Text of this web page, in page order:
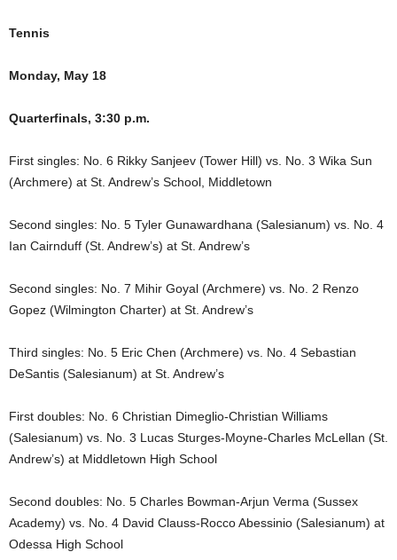
Tennis
Monday, May 18
Quarterfinals, 3:30 p.m.
First singles: No. 6 Rikky Sanjeev (Tower Hill) vs. No. 3 Wika Sun
(Archmere) at St. Andrew’s School, Middletown
Second singles: No. 5 Tyler Gunawardhana (Salesianum) vs. No. 4
Ian Cairnduff (St. Andrew’s) at St. Andrew’s
Second singles: No. 7 Mihir Goyal (Archmere) vs. No. 2 Renzo
Gopez (Wilmington Charter) at St. Andrew’s
Third singles: No. 5 Eric Chen (Archmere) vs. No. 4 Sebastian
DeSantis (Salesianum) at St. Andrew’s
First doubles: No. 6 Christian Dimeglio-Christian Williams
(Salesianum) vs. No. 3 Lucas Sturges-Moyne-Charles McLellan (St.
Andrew’s) at Middletown High School
Second doubles: No. 5 Charles Bowman-Arjun Verma (Sussex
Academy) vs. No. 4 David Clauss-Rocco Abessinio (Salesianum) at
Odessa High School